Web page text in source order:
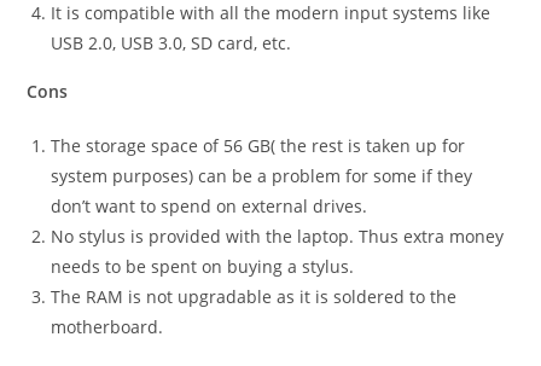
It is compatible with all the modern input systems like
USB 2.0, USB 3.0, SD card, etc.
Cons
The storage space of 56 GB( the rest is taken up for
system purposes) can be a problem for some if they
don’t want to spend on external drives.
No stylus is provided with the laptop. Thus extra money
needs to be spent on buying a stylus.
The RAM is not upgradable as it is soldered to the
motherboard.